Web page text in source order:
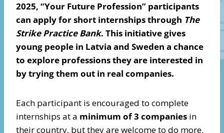
2025, “Your Future Profession” participants
can apply for short internships through The
Strike Practice Bank. This initiative gives
young people in Latvia and Sweden a chance
to explore professions they are interested in
by trying them out in real companies.
Each participant is encouraged to complete
internships at a minimum of3 companies in
their country, but they are welcome to do more.